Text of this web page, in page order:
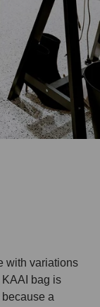
with variations
KAAI bag is
because a